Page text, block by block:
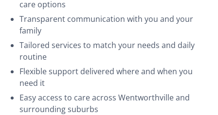
care options
Transparent communication with you and your
family
Tailored services to match your needs and daily
routine
Flexible support delivered where and when you
need it
Easy access to care across Wentworthville and
surrounding suburbs